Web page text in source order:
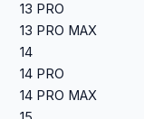
13 PRO
13 PRO MAX
14
14 PRO
14 PRO MAX